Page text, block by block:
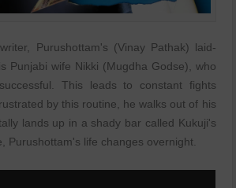
Purushottam's (Vinay Pathak) laid-
Punjabi wife Nikki (Mugdha Godse), who
This leads to constant fights
by this routine, he walks out of his
lands up in a shady bar called Kukuji's
Purushottam's life changes overnight.